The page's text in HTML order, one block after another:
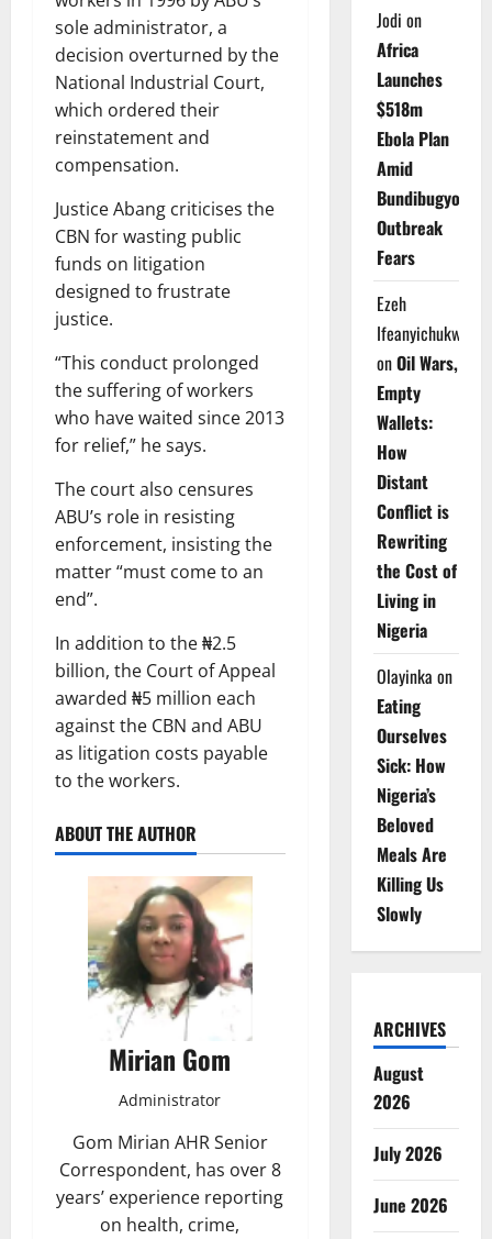
sole administrator, a
decision overturned by the
National Industrial Court,
which ordered their
reinstatement and
compensation.
Justice Abang criticises the
CBN for wasting public
funds on litigation
designed to frustrate
justice.
“This conduct prolonged
the suffering of workers
who have waited since 2013
for relief,” he says.
The court also censures
ABU’s role in resisting
enforcement, insisting the
matter “must come to an
end”.
In addition to the ₦2.5
billion, the Court of Appeal
awarded ₦5 million each
against the CBN and ABU
as litigation costs payable
to the workers.
ABOUT THE AUTHOR
Mirian Gom
Administrator
Gom Mirian AHR Senior
Correspondent, has over 8
years’ experience reporting
on health, crime,
Jodi on
Africa
Launches
$518m
Ebola Plan
Amid
Bundibugyo
Outbreak
Fears
Ezeh
Ifeanyichukwu
onOil Wars,
Empty
Wallets:
How
Distant
Conflict is
Rewriting
the Cost of
Living in
Nigeria
Olayinka on
Eating
Ourselves
Sick: How
Nigeria’s
Beloved
Meals Are
Killing Us
Slowly
ARCHIVES
August
2026
July 2026
June 2026